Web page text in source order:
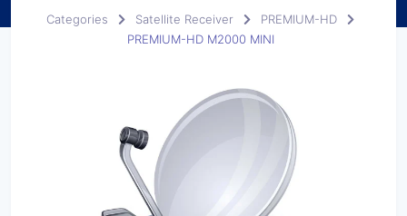
Categories Satellite Receiver
PREMIUM-HD
PREMIUM-HD M2000 MINI